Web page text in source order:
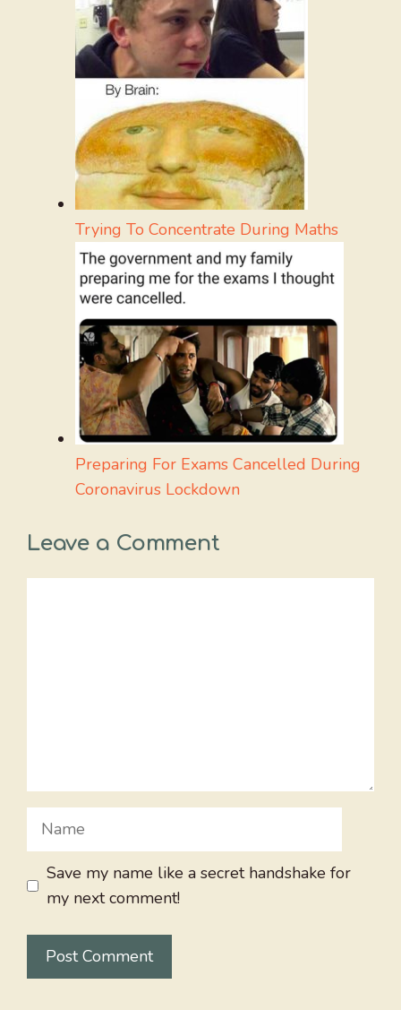
Trying To Concentrate During Maths
Preparing For Exams Cancelled During
Coronavirus Lockdown
Leave a Comment
Name
Save my name like a secret handshake for
my next comment!